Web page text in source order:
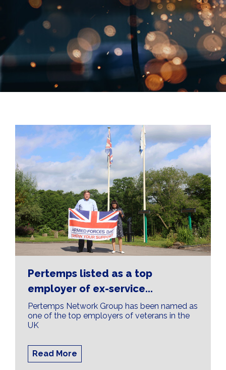
Close
Pertemps listed as a top
employer of ex-service...
Pertemps Network Group has been named as
one of the top employers of veterans in the
UK
Read More